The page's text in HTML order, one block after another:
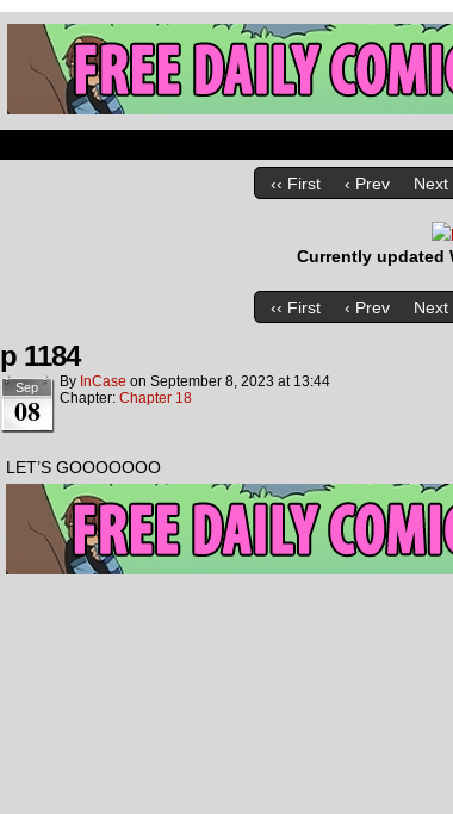
‹‹ First ‹ Prev Next
Currently updated
‹‹ First ‹ Prev Next
p 1184
Sep
08
By InCase on September 8, 2023 at 13:44
Chapter: Chapter 18
LET’S GOOOOOOO